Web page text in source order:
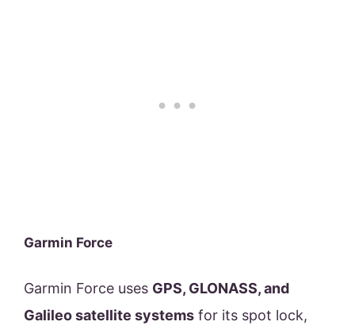
Garmin Force
Garmin Force uses GPS, GLONASS, and
Galileo satellite systems for its spot lock,